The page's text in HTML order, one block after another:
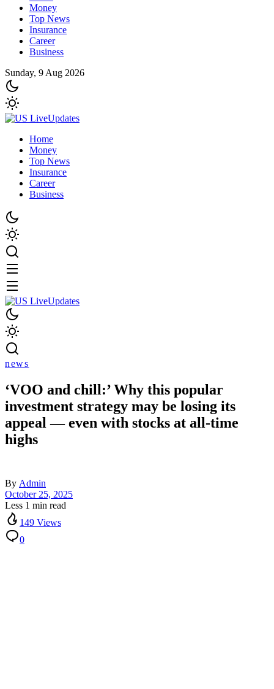
Money
Top News
Insurance
Career
Business
Sunday, 9 Aug 2026
Home
Money
Top News
Insurance
Career
Business
news
‘VOO and chill:’ Why this popular
investment strategy may be losing its
appeal — even with stocks at all-time
highs
By Admin
October 25, 2025
Less 1 min read
149 Views
0